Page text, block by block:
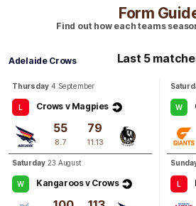
GOAL
2 Goals Behinds
B Q4 10:03
BEHIND
Josh Weddle
1Goal
Form
Find out how each teams
Adelaide Crows Last 5
Thursday 4 September
L Crows v Magpies
55
8.7
79
11.13
Saturday 23 August
W Kangaroos v Crows
W
L